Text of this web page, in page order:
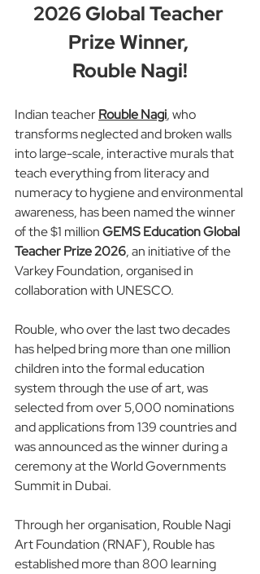
2026 Global Teacher
Prize Winner,
Rouble Nagi!
Indian teacher Rouble Nagi, who
transforms neglected and broken walls
into large-scale, interactive murals that
teach everything from literacy and
numeracy to hygiene and environmental
awareness, has been named the winner
of the $1 million GEMS Education Global
Teacher Prize 2026, an initiative of the
Varkey Foundation, organised in
collaboration with UNESCO.
Rouble, who over the last two decades
has helped bring more than one million
children into the formal education
system through the use of art, was
selected from over 5,000 nominations
and applications from 139 countries and
was announced as the winner during a
ceremony at the World Governments
Summit in Dubai.
Through her organisation, Rouble Nagi
Art Foundation (RNAF), Rouble has
established more than 800 learning